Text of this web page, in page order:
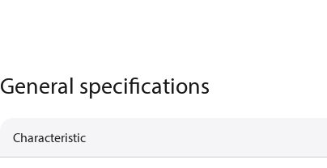
General specifications
Characteristic